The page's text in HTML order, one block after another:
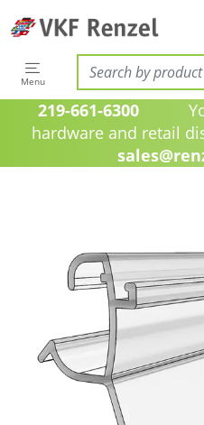
Menu
219-661-6300 Your
hardware and retail